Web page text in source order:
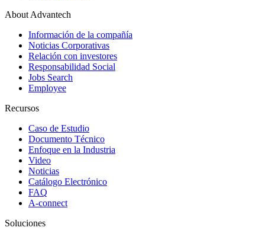
About Advantech
Información de la compañía
Noticias Corporativas
Relación con investores
Responsabilidad Social
Jobs Search
Employee
Recursos
Caso de Estudio
Documento Técnico
Enfoque en la Industria
Video
Noticias
Catálogo Electrónico
FAQ
A-connect
Soluciones